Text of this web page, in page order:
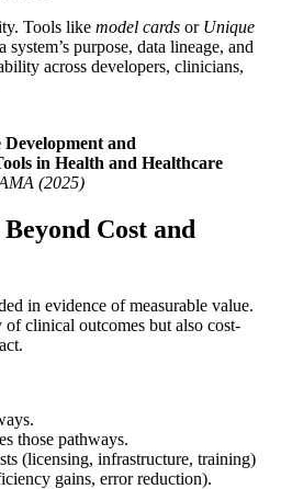
Tools like model cards or Unique
system’s purpose, data lineage, and
across developers, clinicians,
and
in Health and Healthcare
(2025)
Cost and
in evidence of measurable value.
clinical outcomes but also cost-
those pathways.
(licensing, infrastructure, training)
gains, error reduction).